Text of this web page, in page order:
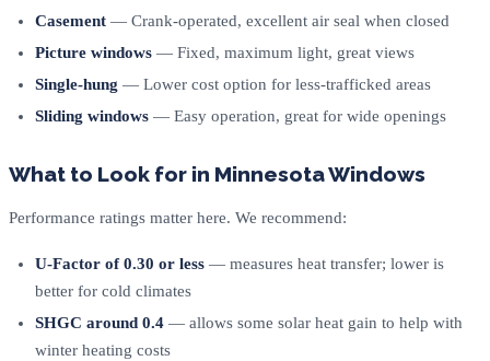
Casement — Crank-operated, excellent air seal when closed
Picture windows — Fixed, maximum light, great views
Single-hung — Lower cost option for less-trafficked areas
Sliding windows — Easy operation, great for wide openings
What to Look for in Minnesota Windows
Performance ratings matter here. We recommend:
U-Factor of 0.30 or less — measures heat transfer; lower is
better for cold climates
SHGC around 0.4 — allows some solar heat gain to help with
winter heating costs